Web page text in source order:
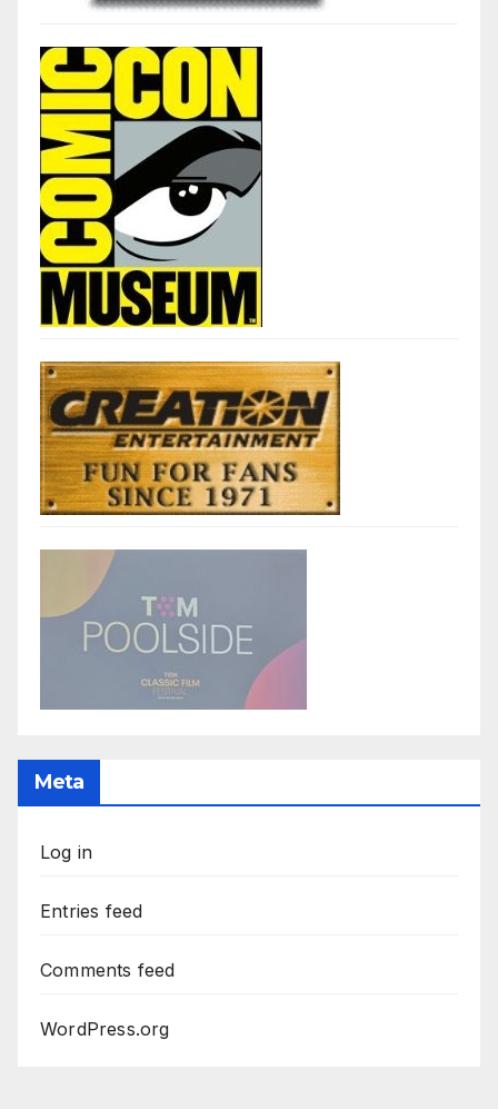
Meta
Log in
Entries feed
Comments feed
WordPress.org